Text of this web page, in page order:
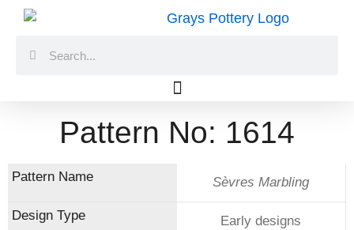
Skip
content
Pattern No: 1614
Sèvres Marbling
Early designs